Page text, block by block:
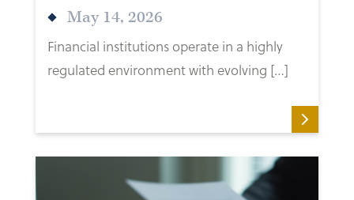
May 14, 2026
Financial institutions operate in a highly
regulated environment with evolving […]